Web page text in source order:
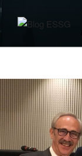
Skip
content